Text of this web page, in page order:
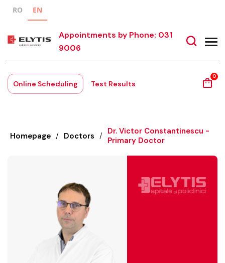
RO EN
Appointments by Phone: 031
9006
Online Scheduling Test Results
0
Homepage / Doctors / Dr. Victor Constantinescu -
Primary Doctor